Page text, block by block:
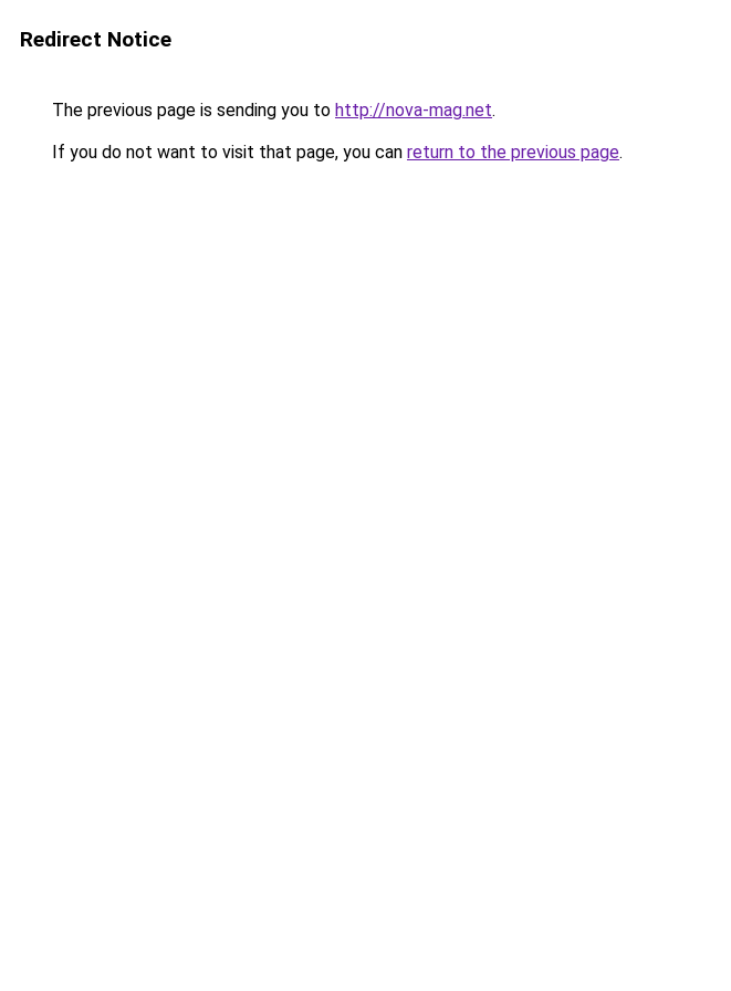
Redirect Notice
The previous page is sending you to http://nova-mag.net.
If you do not want to visit that page, you can return to the previous page.